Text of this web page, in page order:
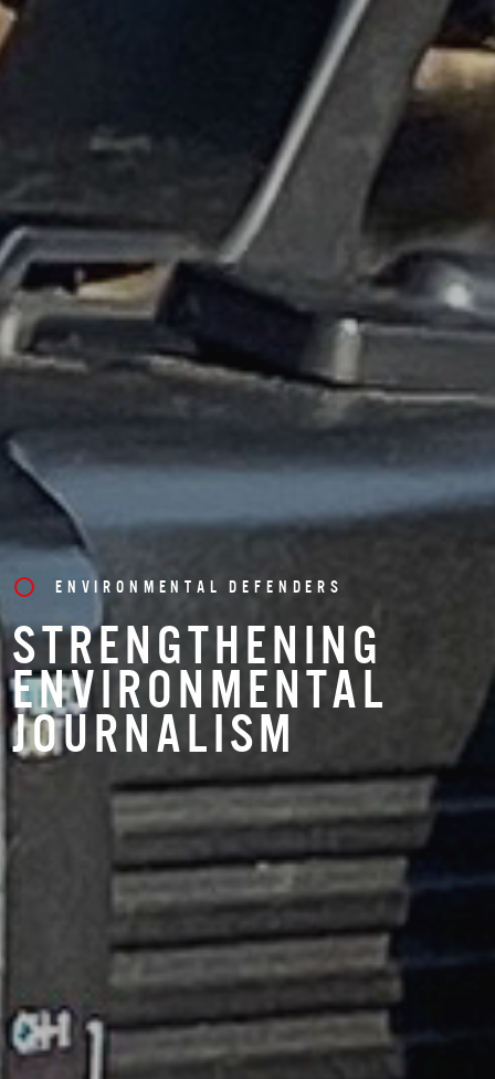
ENVIRONMENTAL DEFENDERS
STRENGTHENING
ENVIRONMENTAL
JOURNALISM